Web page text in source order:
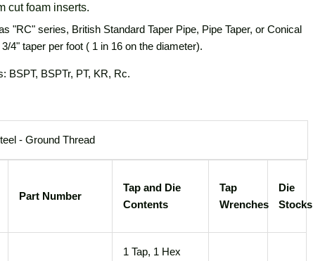
cut foam inserts.
"RC" series, British Standard Taper Pipe, Pipe Taper, or Conical
4" taper per foot ( 1 in 16 on the diameter).
BSPT, BSPTr, PT, KR, Rc.
- Ground Thread
Part Number
Tap and Die
Contents
Tap
Wrenches
Die
Stocks
1 Tap, 1 Hex